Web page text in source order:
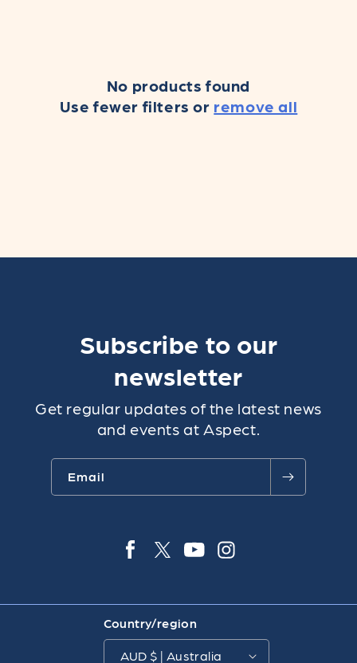
No products found
Use fewer filters or remove all
Subscribe to our
newsletter
Get regular updates of the latest news
and events at Aspect.
Email
Country/region
AUD $ | Australia